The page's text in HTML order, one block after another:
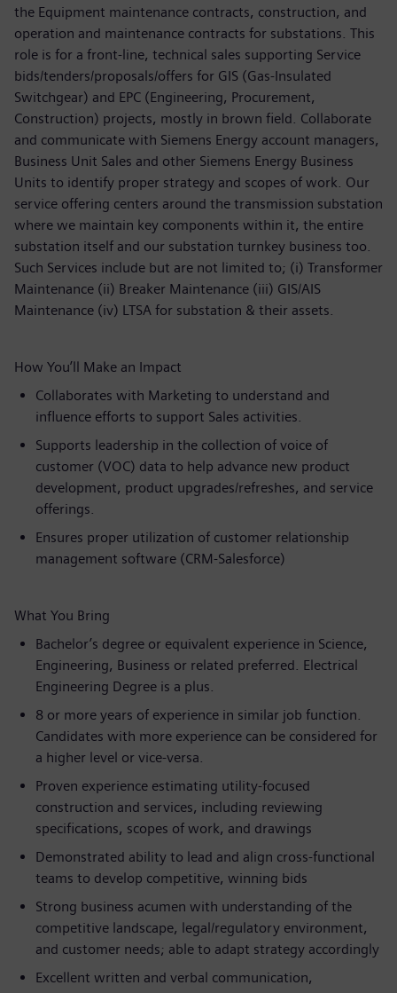
the Equipment maintenance contracts, construction, and
operation and maintenance contracts for substations. This
role is for a front-line, technical sales supporting Service
bids/tenders/proposals/offers for GIS (Gas-Insulated
Switchgear) and EPC (Engineering, Procurement,
Construction) projects, mostly in brown field. Collaborate
and communicate with Siemens Energy account managers,
Business Unit Sales and other Siemens Energy Business
Units to identify proper strategy and scopes of work. Our
service offering centers around the transmission substation
where we maintain key components within it, the entire
substation itself and our substation turnkey business too.
Such Services include but are not limited to; (i) Transformer
Maintenance (ii) Breaker Maintenance (iii) GIS/AIS
Maintenance (iv) LTSA for substation & their assets.
How You’ll Make an Impact
Collaborates with Marketing to understand and
influence efforts to support Sales activities.
Supports leadership in the collection of voice of
customer (VOC) data to help advance new product
development, product upgrades/refreshes, and service
offerings.
Ensures proper utilization of customer relationship
management software (CRM-Salesforce)
What You Bring
Bachelor’s degree or equivalent experience in Science,
Engineering, Business or related preferred. Electrical
Engineering Degree is a plus.
8 or more years of experience in similar job function.
Candidates with more experience can be considered for
a higher level or vice-versa.
Proven experience estimating utility‑focused
construction and services, including reviewing
specifications, scopes of work, and drawings
Demonstrated ability to lead and align cross‑functional
teams to develop competitive, winning bids
Strong business acumen with understanding of the
competitive landscape, legal/regulatory environment,
and customer needs; able to adapt strategy accordingly
Excellent written and verbal communication,